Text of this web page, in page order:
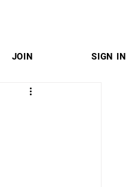
JOIN SIGN IN